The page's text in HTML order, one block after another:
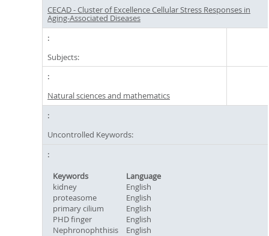
CECAD - Cluster of Excellence Cellular Stress Responses in
Aging-Associated Diseases
Subjects:
Natural sciences and mathematics
Uncontrolled Keywords:
Keywords
Language
kidney
English
proteasome
English
primary cilium
English
PHD finger
English
Nephronophthisis
English